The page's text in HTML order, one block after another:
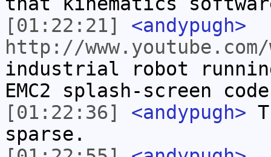
[01:22:21]
<andypugh>
http://www.youtube.com/
industrial robot
EMC2 splash-screen code
[01:22:36]
<andypugh>
sparse.